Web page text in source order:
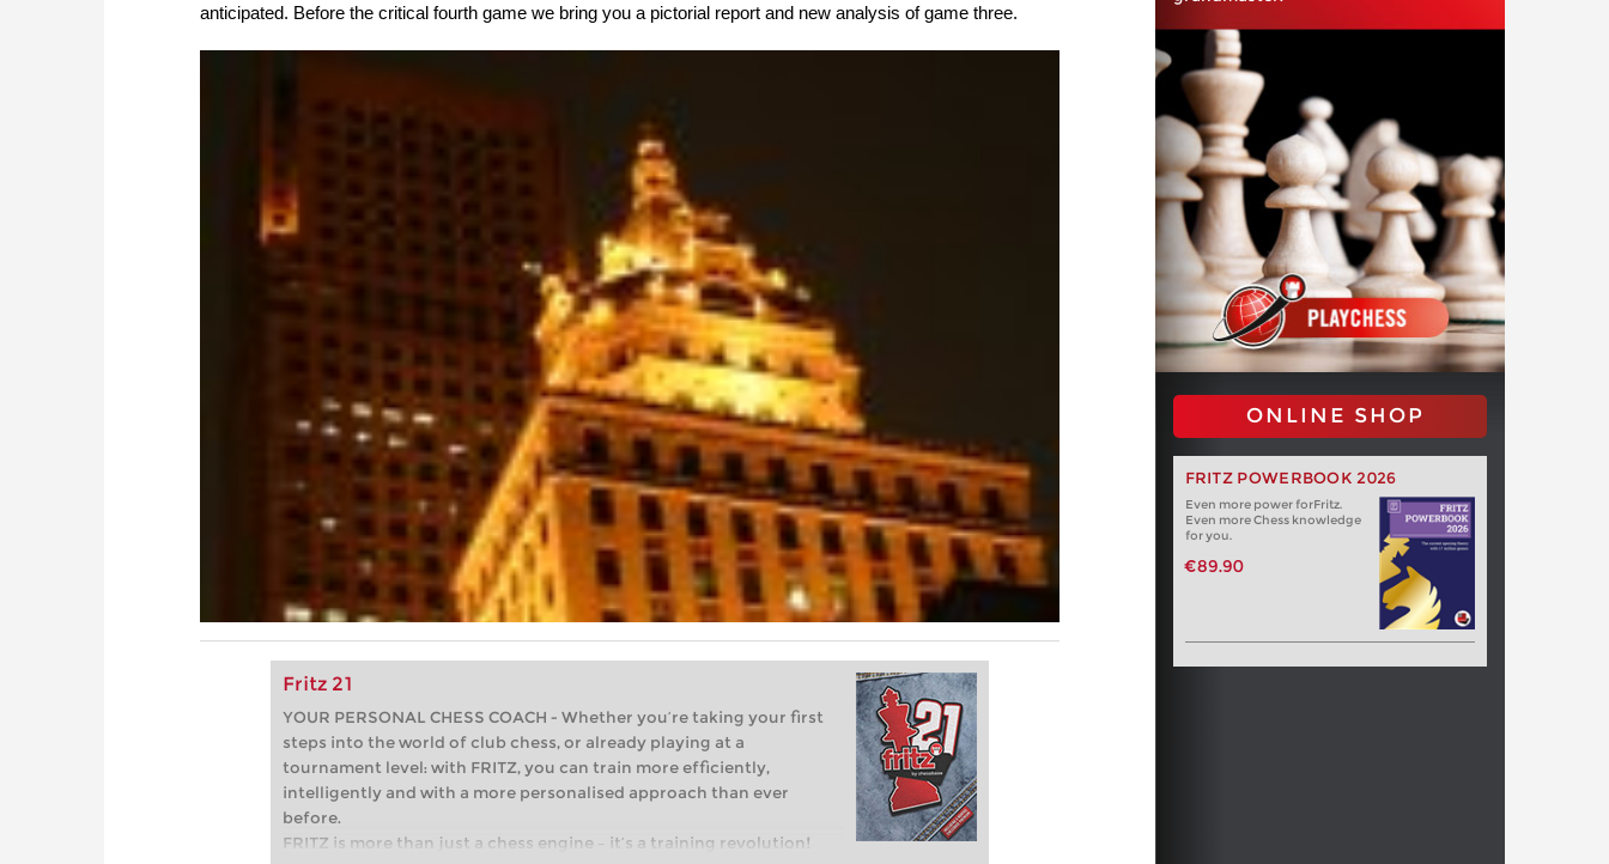
anticipated. Before the critical fourth game we bring you a pictorial report and new analysis of game three.
Fritz 21
YOUR PERSONAL CHESS COACH - Whether you’re taking your first
steps into the world of club chess, or already playing at a
tournament level: with FRITZ, you can train more efficiently,
intelligently and with a more personalised approach than ever
before.
FRITZ is more than just a chess engine – it’s a training revolution!
ONLINE SHOP
FRITZ POWERBOOK 2026
Even more power forFritz.
Even more Chess knowledge
for you.
€89.90